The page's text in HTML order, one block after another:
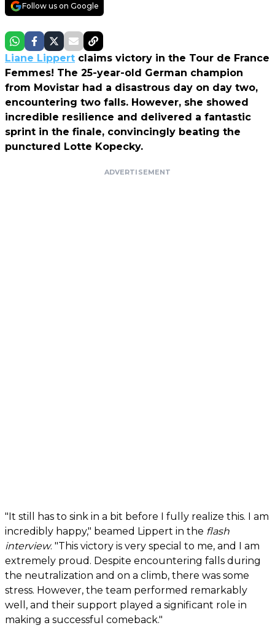
Follow us on Google
Liane Lippert claims victory in the Tour de France
Femmes! The 25-year-old German champion
from Movistar had a disastrous day on day two,
encountering two falls. However, she showed
incredible resilience and delivered a fantastic
sprint in the finale, convincingly beating the
punctured Lotte Kopecky.
ADVERTISEMENT
"It still has to sink in a bit before I fully realize this. I am
incredibly happy," beamed Lippert in the flash
interview. "This victory is very special to me, and I am
extremely proud. Despite encountering falls during
the neutralization and on a climb, there was some
stress. However, the team performed remarkably
well, and their support played a significant role in
making a successful comeback."